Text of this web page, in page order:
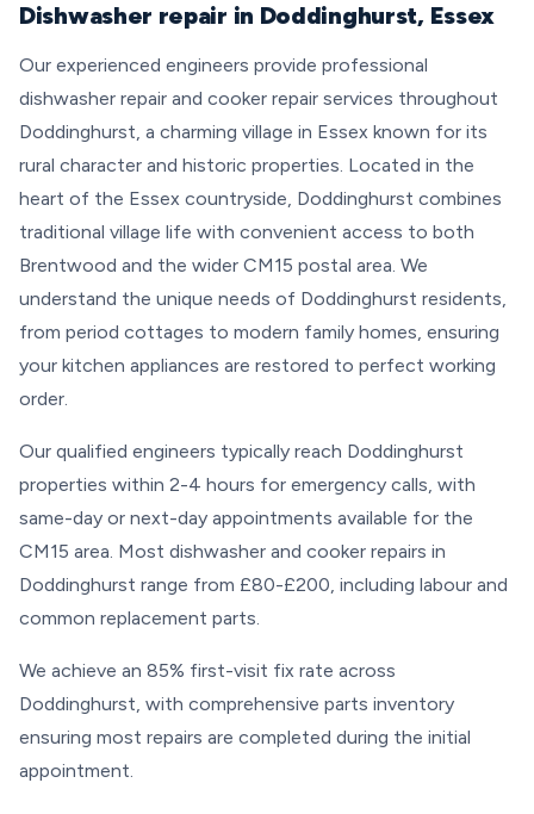
Dishwasher repair in Doddinghurst, Essex
Our experienced engineers provide professional
dishwasher repair and cooker repair services throughout
Doddinghurst, a charming village in Essex known for its
rural character and historic properties. Located in the
heart of the Essex countryside, Doddinghurst combines
traditional village life with convenient access to both
Brentwood and the wider CM15 postal area. We
understand the unique needs of Doddinghurst residents,
from period cottages to modern family homes, ensuring
your kitchen appliances are restored to perfect working
order.
Our qualified engineers typically reach Doddinghurst
properties within 2-4 hours for emergency calls, with
same-day or next-day appointments available for the
CM15 area. Most dishwasher and cooker repairs in
Doddinghurst range from £80-£200, including labour and
common replacement parts.
We achieve an 85% first-visit fix rate across
Doddinghurst, with comprehensive parts inventory
ensuring most repairs are completed during the initial
appointment.